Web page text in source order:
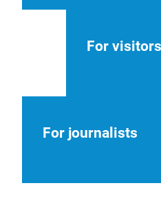
For visitors
For journalists